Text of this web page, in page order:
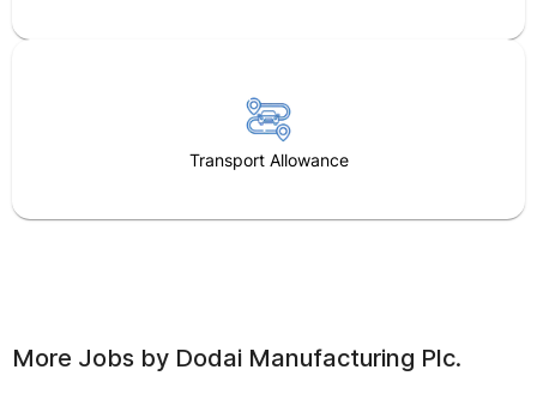
Transport Allowance
More Jobs by Dodai Manufacturing Plc.